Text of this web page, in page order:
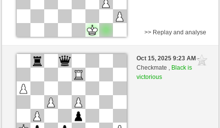
Black
mikisneki1 (1553) (-9)
White
Ginlemmon (1717) (+9)
Time control: 5 minutes/side + 4 seconds/move
This game is rated
>> Replay and analyse
Oct 15, 2025 9:23 AM-
Checkmate , Black is
victorious